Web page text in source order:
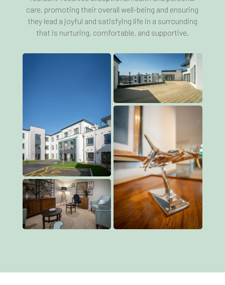
care, promoting their overall well-being and ensuring
they lead a joyful and satisfying life in a surrounding
that is nurturing, comfortable, and supportive.